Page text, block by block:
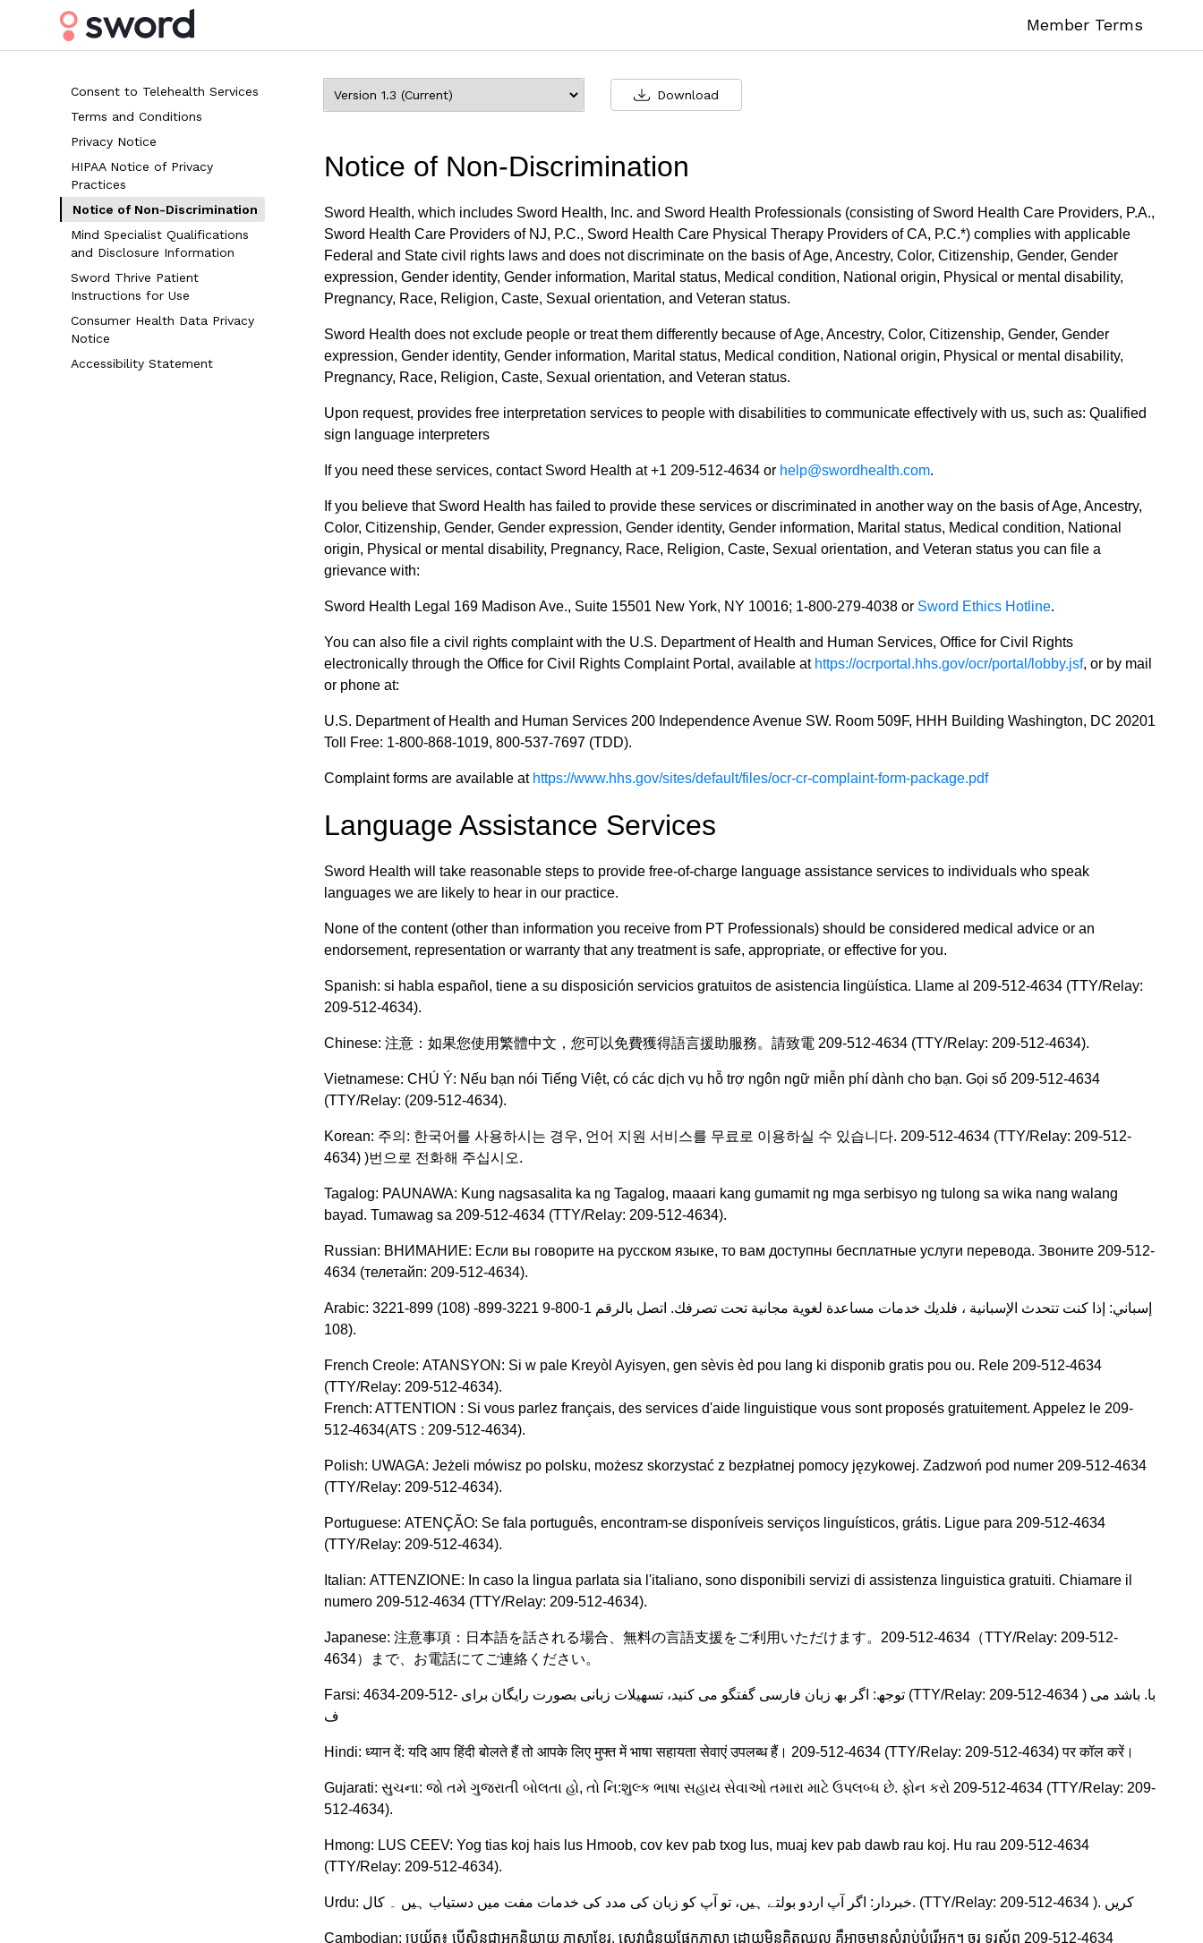
Member Terms
Consent to Telehealth Services
Terms and Conditions
Privacy Notice
HIPAA Notice of Privacy
Practices
Notice of Non-Discrimination
Mind Specialist Qualifications
and Disclosure Information
Sword Thrive Patient
Instructions for Use
Consumer Health Data Privacy
Notice
Accessibility Statement
Download
Notice of Non-Discrimination
Sword Health, which includes Sword Health, Inc. and Sword Health Professionals (consisting of Sword Health Care Providers, P.A.,
Sword Health Care Providers of NJ, P.C., Sword Health Care Physical Therapy Providers of CA, P.C.*) complies with applicable
Federal and State civil rights laws and does not discriminate on the basis of Age, Ancestry, Color, Citizenship, Gender, Gender
expression, Gender identity, Gender information, Marital status, Medical condition, National origin, Physical or mental disability,
Pregnancy, Race, Religion, Caste, Sexual orientation, and Veteran status.
Sword Health does not exclude people or treat them differently because of Age, Ancestry, Color, Citizenship, Gender, Gender
expression, Gender identity, Gender information, Marital status, Medical condition, National origin, Physical or mental disability,
Pregnancy, Race, Religion, Caste, Sexual orientation, and Veteran status.
Upon request, provides free interpretation services to people with disabilities to communicate effectively with us, such as: Qualified
sign language interpreters
If you need these services, contact Sword Health at +1 209-512-4634 or help@swordhealth.com.
If you believe that Sword Health has failed to provide these services or discriminated in another way on the basis of Age, Ancestry,
Color, Citizenship, Gender, Gender expression, Gender identity, Gender information, Marital status, Medical condition, National
origin, Physical or mental disability, Pregnancy, Race, Religion, Caste, Sexual orientation, and Veteran status you can file a
grievance with:
Sword Health Legal 169 Madison Ave., Suite 15501 New York, NY 10016; 1-800-279-4038 or Sword Ethics Hotline.
You can also file a civil rights complaint with the U.S. Department of Health and Human Services, Office for Civil Rights
electronically through the Office for Civil Rights Complaint Portal, available at https://ocrportal.hhs.gov/ocr/portal/lobby.jsf, or by mail
or phone at:
U.S. Department of Health and Human Services 200 Independence Avenue SW. Room 509F, HHH Building Washington, DC 20201
Toll Free: 1-800-868-1019, 800-537-7697 (TDD).
Complaint forms are available at https://www.hhs.gov/sites/default/files/ocr-cr-complaint-form-package.pdf
Language Assistance Services
Sword Health will take reasonable steps to provide free-of-charge language assistance services to individuals who speak
languages we are likely to hear in our practice.
None of the content (other than information you receive from PT Professionals) should be considered medical advice or an
endorsement, representation or warranty that any treatment is safe, appropriate, or effective for you.
Spanish: si habla español, tiene a su disposición servicios gratuitos de asistencia lingüística. Llame al 209-512-4634 (TTY/Relay:
209-512-4634).
Chinese: 注意：如果您使用繁體中文，您可以免費獲得語言援助服務。請致電 209-512-4634 (TTY/Relay: 209-512-4634).
Vietnamese: CHÚ Ý: Nếu bạn nói Tiếng Việt, có các dịch vụ hỗ trợ ngôn ngữ miễn phí dành cho bạn. Gọi số 209-512-4634
(TTY/Relay: (209-512-4634).
Korean: 주의: 한국어를 사용하시는 경우, 언어 지원 서비스를 무료로 이용하실 수 있습니다. 209-512-4634 (TTY/Relay: 209-512-
4634) )번으로 전화해 주십시오.
Tagalog: PAUNAWA: Kung nagsasalita ka ng Tagalog, maaari kang gumamit ng mga serbisyo ng tulong sa wika nang walang
bayad. Tumawag sa 209-512-4634 (TTY/Relay: 209-512-4634).
Russian: ВНИМАНИЕ: Если вы говорите на русском языке, то вам доступны бесплатные услуги перевода. Звоните 209-512-
4634 (телетайп: 209-512-4634).
Arabic: 3221-899 (108) إسباني: إذا كنت تتحدث الإسبانية ، فلديك خدمات مساعدة لغوية مجانية تحت تصرفك. اتصل بالرقم 1-800-9 3221-899-
(108.
French Creole: ATANSYON: Si w pale Kreyòl Ayisyen, gen sèvis èd pou lang ki disponib gratis pou ou. Rele 209-512-4634
(TTY/Relay: 209-512-4634).
French: ATTENTION : Si vous parlez français, des services d'aide linguistique vous sont proposés gratuitement. Appelez le 209-
512-4634(ATS : 209-512-4634).
Polish: UWAGA: Jeżeli mówisz po polsku, możesz skorzystać z bezpłatnej pomocy językowej. Zadzwoń pod numer 209-512-4634
(TTY/Relay: 209-512-4634).
Portuguese: ATENÇÃO: Se fala português, encontram-se disponíveis serviços linguísticos, grátis. Ligue para 209-512-4634
(TTY/Relay: 209-512-4634).
Italian: ATTENZIONE: In caso la lingua parlata sia l'italiano, sono disponibili servizi di assistenza linguistica gratuiti. Chiamare il
numero 209-512-4634 (TTY/Relay: 209-512-4634).
Japanese: 注意事項：日本語を話される場合、無料の言語支援をご利用いただけます。209-512-4634（TTY/Relay: 209-512-
4634）まで、お電話にてご連絡ください。
Farsi: توجھ: اگر بھ زبان فارسی گفتگو می کنید، تسھیلات زبانی بصورت رایگان برای -512-209-4634 (TTY/Relay: 209-512-4634 ) با. باشد می
ف
Hindi: ध्यान दें: यदि आप हिंदी बोलते हैं तो आपके लिए मुफ्त में भाषा सहायता सेवाएं उपलब्ध हैं। 209-512-4634 (TTY/Relay: 209-512-4634) पर कॉल करें।
Gujarati: સુચના: જો તમે ગુજરાતી બોલતા હો, તો નિ:શુલ્ક ભાષા સહાય સેવાઓ તમારા માટે ઉપલબ્ધ છે. ફોન કરો 209-512-4634 (TTY/Relay: 209-
512-4634).
Hmong: LUS CEEV: Yog tias koj hais lus Hmoob, cov kev pab txog lus, muaj kev pab dawb rau koj. Hu rau 209-512-4634
(TTY/Relay: 209-512-4634).
Urdu: خبردار: اگر آپ اردو بولتے ہیں، تو آپ کو زبان کی مدد کی خدمات مفت میں دستیاب ہیں ۔ کال. (TTY/Relay: 209-512-4634 ). کریں
Cambodian: ប្រយ័ត្ន៖ បើសិនជាអ្នកនិយាយ ភាសាខ្មែរ, សេវាជំនួយផ្នែកភាសា ដោយមិនគិតឈ្នួល គឺអាចមានសំរាប់បំរើអ្នក។ ចូរ ទូរស័ព្ទ 209-512-4634